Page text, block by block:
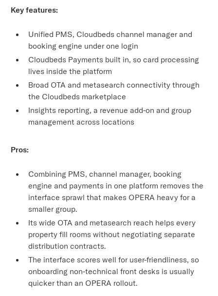
Key features:
Unified PMS, Cloudbeds channel manager and
booking engine under one login
Cloudbeds Payments built in, so card processing
lives inside the platform
Broad OTA and metasearch connectivity through
the Cloudbeds marketplace
Insights reporting, a revenue add-on and group
management across locations
Pros:
Combining PMS, channel manager, booking
engine and payments in one platform removes the
interface sprawl that makes OPERA heavy for a
smaller group.
Its wide OTA and metasearch reach helps every
property fill rooms without negotiating separate
distribution contracts.
The interface scores well for user-friendliness, so
onboarding non-technical front desks is usually
quicker than an OPERA rollout.